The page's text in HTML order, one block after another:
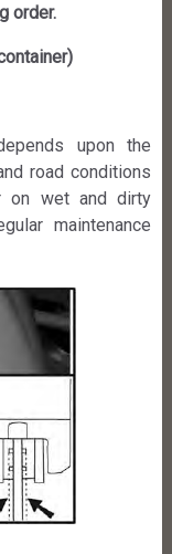
order.
upon the
road conditions
on wet and dirty
maintenance